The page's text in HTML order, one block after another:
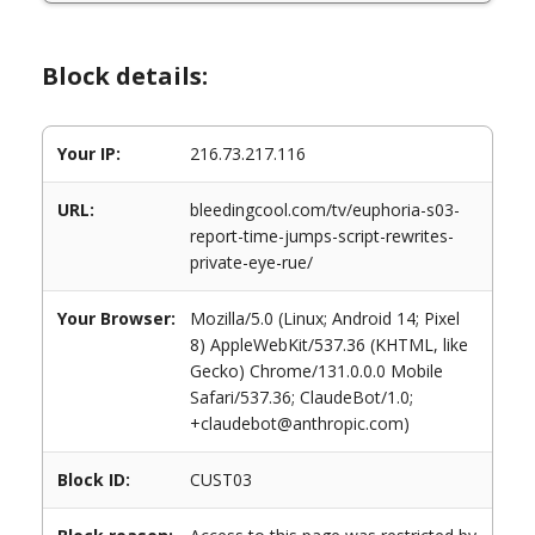
Block details:
Your IP: 216.73.217.116
URL:
bleedingcool.com/tv/euphoria-s03-
report-time-jumps-script-rewrites-
private-eye-rue/
Your Browser:
Mozilla/5.0 (Linux; Android 14; Pixel
8) AppleWebKit/537.36 (KHTML, like
Gecko) Chrome/131.0.0.0 Mobile
Safari/537.36; ClaudeBot/1.0;
+claudebot@anthropic.com)
Block ID: CUST03